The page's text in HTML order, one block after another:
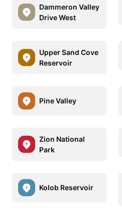
Dammeron Valley
Drive West
Upper Sand Cove
Reservoir
Pine Valley
Zion National
Park
Kolob Reservoir